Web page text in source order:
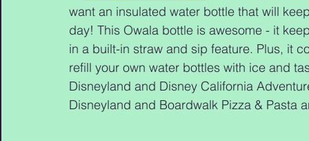
want an insulated water bottle that will
day! This Owala bottle is awesome - it
in a built-in straw and sip feature. Plus, it
refill your own water bottles with ice and
Disneyland and Disney California
Disneyland and Boardwalk Pizza & Pasta